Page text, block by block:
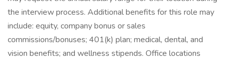
the interview process. Additional benefits for this role may
include: equity, company bonus or sales
commissions/bonuses; 401(k) plan; medical, dental, and
vision benefits; and wellness stipends. Office locations